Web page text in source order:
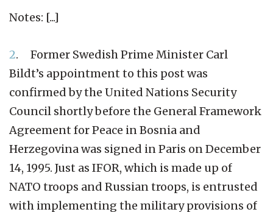
Notes: [...]
2. Former Swedish Prime Minister Carl
Bildt’s appointment to this post was
confirmed by the United Nations Security
Council shortly before the General Framework
Agreement for Peace in Bosnia and
Herzegovina was signed in Paris on December
14, 1995. Just as IFOR, which is made up of
NATO troops and Russian troops, is entrusted
with implementing the military provisions of